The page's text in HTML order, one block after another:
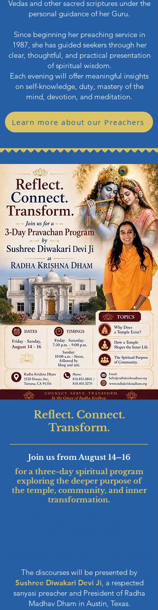
Vedas and other sacred scriptures under the
personal guidance of her Guru.
Since beginning her preaching service in
1987, she has guided seekers through her
clear, thoughtful, and practical presentation
of spiritual wisdom.
Each evening will offer meaningful insights
on self-knowledge, duty, mastery of the
mind, devotion, and meditation.
Learn more about our Preachers
Reflect. Connect.
Transform.
Join us from August 14–16
for a three-day spiritual program
exploring the deeper purpose of
the temple, community, and inner
transformation.
The discourses will be presented by
Sushree Diwakari Devi Ji, a respected
sanyasi preacher and President of Radha
Madhav Dham in Austin, Texas.